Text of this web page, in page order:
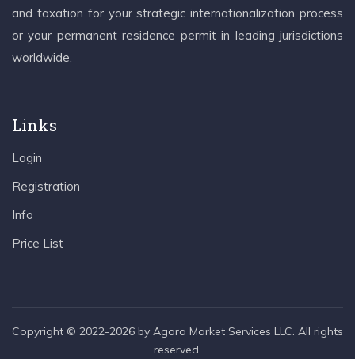
and taxation for your strategic internationalization process
or your permanent residence permit in leading jurisdictions
worldwide.
Links
Login
Registration
Info
Price List
Copyright © 2022-2026 by Agora Market Services LLC. All rights
reserved.